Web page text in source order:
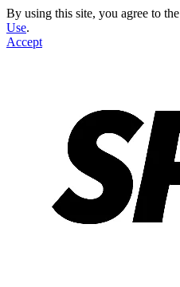
By using this site, you agree to the
Use.
Accept